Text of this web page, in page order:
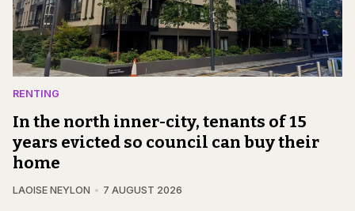
RENTING
In the north inner-city, tenants of 15
years evicted so council can buy their
home
LAOISE NEYLON 7 AUGUST 2026